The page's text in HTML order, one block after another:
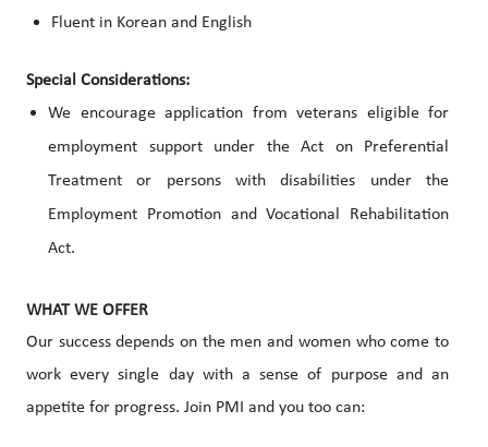
Fluent in Korean and English
Special Considerations:
We encourage application from veterans eligible for
employment support under the Act on Preferential
Treatment or persons with disabilities under the
Employment Promotion and Vocational Rehabilitation
Act.
WHAT WE OFFER
Our success depends on the men and women who come to
work every single day with a sense of purpose and an
appetite for progress. Join PMI and you too can: